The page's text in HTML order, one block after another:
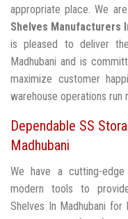
appropriate place. We
Shelves Manufacturers
is pleased to deliver
Madhubani and is
maximize customer
warehouse operations
Dependable SS
Madhubani
We have a cutting-
modern tools to
Shelves In Madhubani for